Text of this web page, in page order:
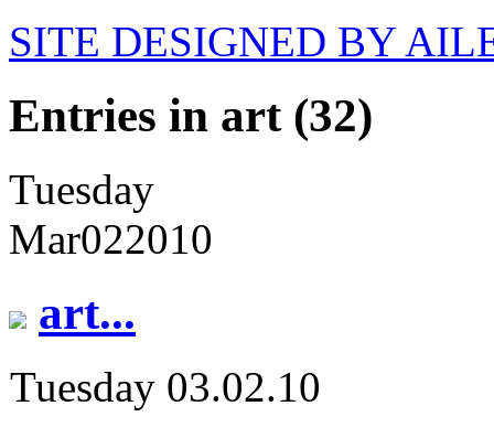
SITE DESIGNED BY
Entries in art (32)
Tuesday
Mar022010
art...
Tuesday 03.02.10